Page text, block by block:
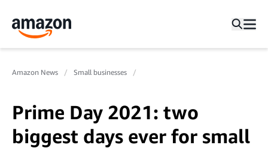
Amazon News Small businesses
Prime Day 2021: two
biggest days ever for small